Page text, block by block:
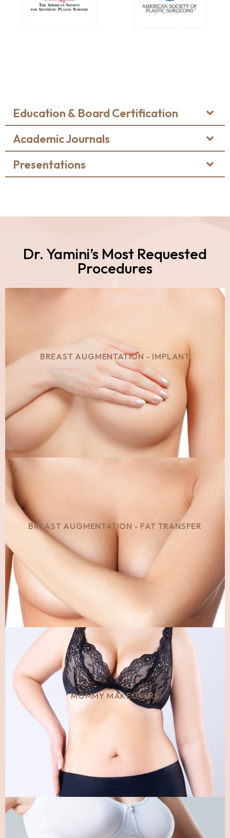
Education & Board Certification
Academic Journals
Presentations
Dr. Yamini’s Most Requested
Procedures
BREAST AUGMENTATION - IMPLANT
BREAST AUGMENTATION - FAT TRANSFER
MOMMY MAKEOVERS